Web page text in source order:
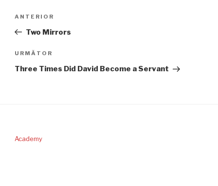
articole
Articolul
anterior
ANTERIOR
Two Mirrors
Articolul
următor
URMĂTOR
Three Times Did David Become a Servant
Academy